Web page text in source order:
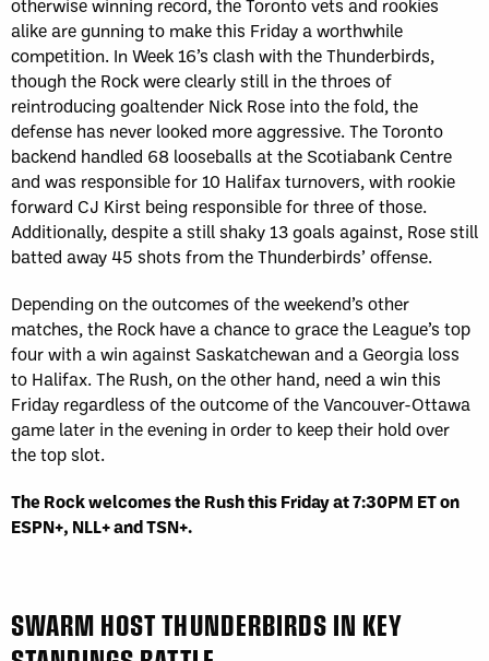
alike are gunning to make this Friday a worthwhile
competition. In Week 16’s clash with the Thunderbirds,
though the Rock were clearly still in the throes of
reintroducing goaltender Nick Rose into the fold, the
defense has never looked more aggressive. The Toronto
backend handled 68 looseballs at the Scotiabank Centre
and was responsible for 10 Halifax turnovers, with rookie
forward CJ Kirst being responsible for three of those.
Additionally, despite a still shaky 13 goals against, Rose still
batted away 45 shots from the Thunderbirds’ offense.
Depending on the outcomes of the weekend’s other
matches, the Rock have a chance to grace the League’s top
four with a win against Saskatchewan and a Georgia loss
to Halifax. The Rush, on the other hand, need a win this
Friday regardless of the outcome of the Vancouver-Ottawa
game later in the evening in order to keep their hold over
the top slot.
The Rock welcomes the Rush this Friday at 7:30PM ET on
ESPN+, NLL+ and TSN+.
SWARM HOST THUNDERBIRDS IN KEY